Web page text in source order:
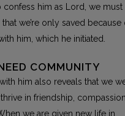
confess him as Lord, we must
we’re only saved because
him, which he initiated.
COMMUNITY
him also reveals that we
in friendship, compassion,
we are given new life in